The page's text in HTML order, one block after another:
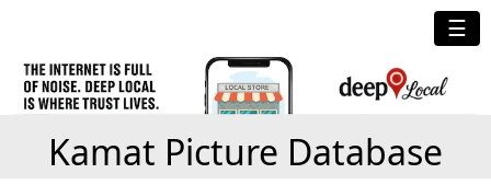
☰
Kamat Picture Database